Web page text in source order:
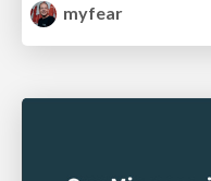
myfear